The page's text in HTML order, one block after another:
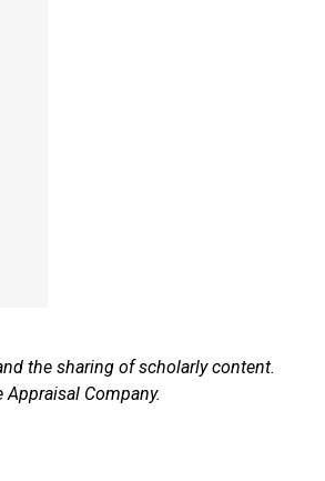
the sharing of scholarly content.
Appraisal Company.